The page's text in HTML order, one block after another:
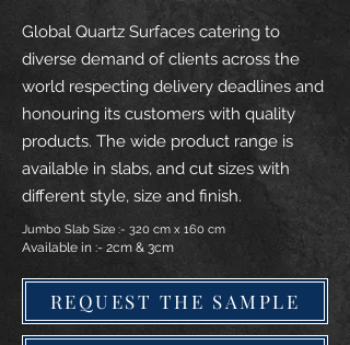
Global Quartz Surfaces catering to
diverse demand of clients across the
world respecting delivery deadlines and
honouring its customers with quality
products. The wide product range is
available in slabs, and cut sizes with
different style, size and finish.
Jumbo Slab Size :- 320 cm x 160 cm
Available in :- 2cm & 3cm
REQUEST THE SAMPLE